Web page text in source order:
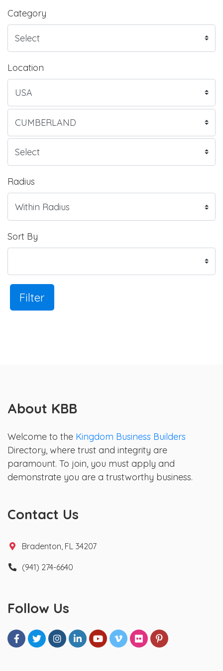
Category
Location
Radius
Sort By
Filter
About KBB
Welcome to the Kingdom Business Builders
Directory, where trust and integrity are
paramount. To join, you must apply and
demonstrate you are a trustworthy business.
Contact Us
Bradenton, FL 34207
(941) 274-6640
Follow Us